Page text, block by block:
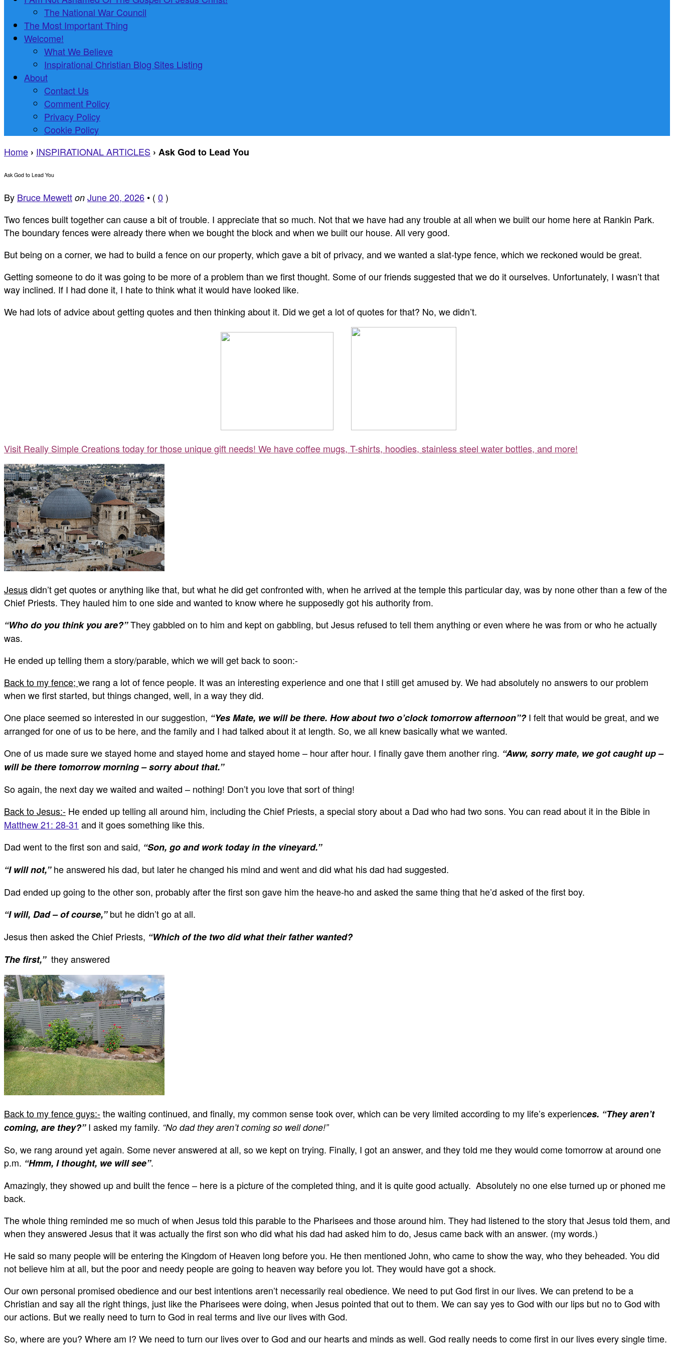
The National War Council
The Most Important Thing
Welcome!
What We Believe
Inspirational Christian Blog Sites Listing
About
Contact Us
Comment Policy
Privacy Policy
Cookie Policy
Home › INSPIRATIONAL ARTICLES › Ask God to Lead You
Ask God to Lead You
By Bruce Mewett on June 20, 2026 • ( 0 )
Two fences built together can cause a bit of trouble. I appreciate that so much. Not that we have had any trouble at all when we built our home here at Rankin Park.
The boundary fences were already there when we bought the block and when we built our house. All very good.
But being on a corner, we had to build a fence on our property, which gave a bit of privacy, and we wanted a slat-type fence, which we reckoned would be great.
Getting someone to do it was going to be more of a problem than we first thought. Some of our friends suggested that we do it ourselves. Unfortunately, I wasn’t that
way inclined. If I had done it, I hate to think what it would have looked like.
We had lots of advice about getting quotes and then thinking about it. Did we get a lot of quotes for that? No, we didn’t.
Visit Really Simple Creations today for those unique gift needs! We have coffee mugs, T-shirts, hoodies, stainless steel water bottles, and more!
Jesusdidn’t get quotes or anything like that, but what he did get confronted with, when he arrived at the temple this particular day, was by none other than a few of the
Chief Priests. They hauled him to one side and wanted to know where he supposedly got his authority from.
“Who do you think you are?”They gabbled on to him and kept on gabbling, but Jesus refused to tell them anything or even where he was from or who he actually
was.
He ended up telling them a story/parable, which we will get back to soon:-
Back to my fence; we rang a lot of fence people. It was an interesting experience and one that I still get amused by. We had absolutely no answers to our problem
when we first started, but things changed, well, in a way they did.
One place seemed so interested in our suggestion, “Yes Mate, we will be there. How about two o’clock tomorrow afternoon”?I felt that would be great, and we
arranged for one of us to be here, and the family and I had talked about it at length. So, we all knew basically what we wanted.
One of us made sure we stayed home and stayed home and stayed home – hour after hour. I finally gave them another ring. “Aww, sorry mate, we got caught up –
will be there tomorrow morning – sorry about that.”
So again, the next day we waited and waited – nothing! Don’t you love that sort of thing!
Back to Jesus:- He ended up telling all around him, including the Chief Priests, a special story about a Dad who had two sons. You can read about it in the Bible in
Matthew 21: 28-31 and it goes something like this.
Dad went to the first son and said, “Son, go and work today in the vineyard.”
“I will not,”he answered his dad, but later he changed his mind and went and did what his dad had suggested.
Dad ended up going to the other son, probably after the first son gave him the heave-ho and asked the same thing that he’d asked of the first boy.
“I will, Dad – of course,”but he didn’t go at all.
Jesus then asked the Chief Priests, “Which of the two did what their father wanted?
The first,”they answered
Back to my fence guys:-the waiting continued, and finally, my common sense took over, which can be very limited according to my life’s experiences. “They aren’t
coming, are they?” I asked my family. “No dad they aren’t coming so well done!”
So, we rang around yet again. Some never answered at all, so we kept on trying. Finally, I got an answer, and they told me they would come tomorrow at around one
p.m. “Hmm, I thought, we will see”.
Amazingly, they showed up and built the fence – here is a picture of the completed thing, and it is quite good actually. Absolutely no one else turned up or phoned me
back.
The whole thing reminded me so much of when Jesus told this parable to the Pharisees and those around him. They had listened to the story that Jesus told them, and
when they answered Jesus that it was actually the first son who did what his dad had asked him to do, Jesus came back with an answer. (my words.)
He said so many people will be entering the Kingdom of Heaven long before you. He then mentioned John, who came to show the way, who they beheaded. You did
not believe him at all, but the poor and needy people are going to heaven way before you lot. They would have got a shock.
Our own personal promised obedience and our best intentions aren’t necessarily real obedience. We need to put God first in our lives. We can pretend to be a
Christian and say all the right things, just like the Pharisees were doing, when Jesus pointed that out to them. We can say yes to God with our lips but no to God with
our actions. But we really need to turn to God in real terms and live our lives with God.
So, where are you? Where am I? We need to turn our lives over to God and our hearts and minds as well. God really needs to come first in our lives every single time.